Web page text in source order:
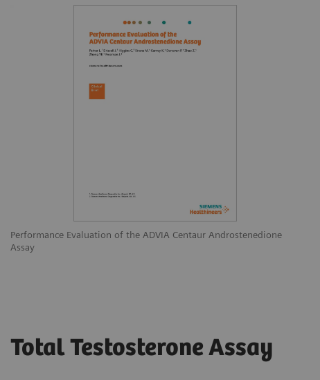
Performance Evaluation of the ADVIA Centaur Androstenedione
Assay
Total Testosterone Assay